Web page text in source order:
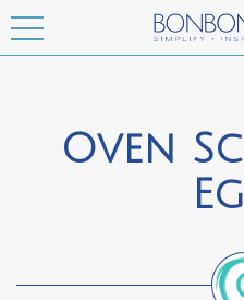
Oven